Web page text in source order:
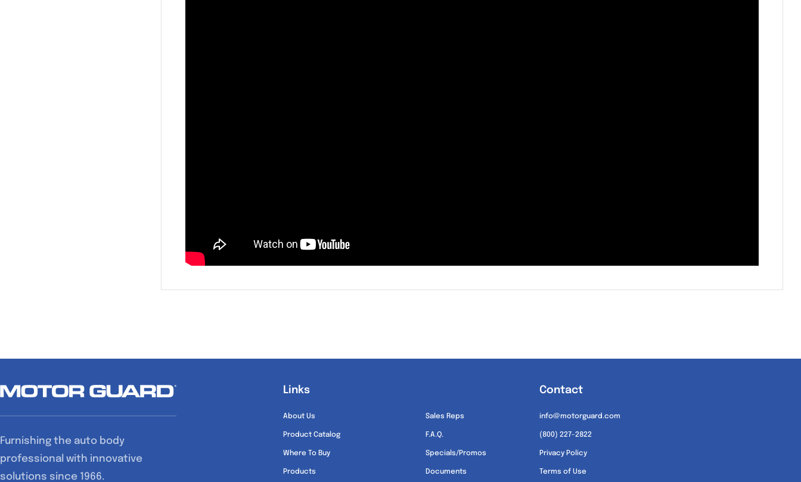
Furnishing the auto body
professional with innovative
solutions since 1966.
Links
About Us
Product Catalog
Where To Buy
Products
Sales Reps
F.A.Q.
Specials/Promos
Documents
Contact
info@motorguard.com
(800) 227-2822
Privacy Policy
Terms of Use